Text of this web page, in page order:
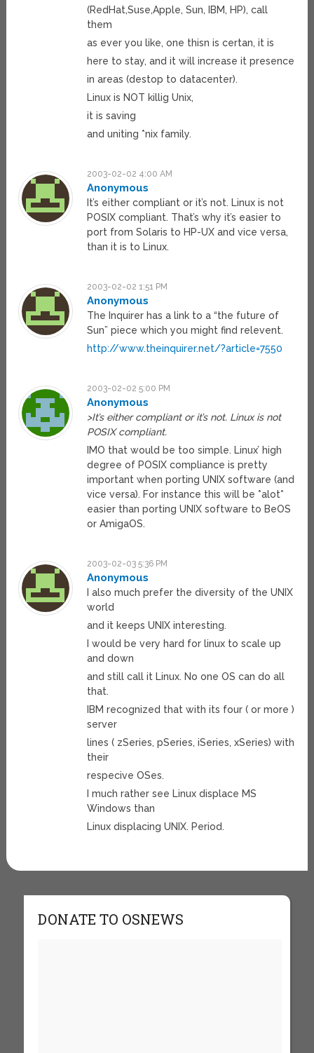
(RedHat,Suse,Apple, Sun, IBM, HP), call
them
as ever you like, one thisn is certan, it is
here to stay, and it will increase it presence
in areas (destop to datacenter).
Linux is NOT killig Unix,
it is saving
and uniting *nix family.
2003-02-02 4:00 AM
Anonymous
It’s either compliant or it’s not. Linux is not
POSIX compliant. That’s why it’s easier to
port from Solaris to HP-UX and vice versa,
than it is to Linux.
2003-02-02 1:51 PM
Anonymous
The Inquirer has a link to a “the future of
Sun” piece which you might find relevent.
http://www.theinquirer.net/?article=7550
2003-02-02 5:00 PM
Anonymous
>It’s either compliant or it’s not. Linux is not
POSIX compliant.
IMO that would be too simple. Linux’ high
degree of POSIX compliance is pretty
important when porting UNIX software (and
vice versa). For instance this will be *alot*
easier than porting UNIX software to BeOS
or AmigaOS.
2003-02-03 5:36 PM
Anonymous
I also much prefer the diversity of the UNIX
world
and it keeps UNIX interesting.
I would be very hard for linux to scale up
and down
and still call it Linux. No one OS can do all
that.
IBM recognized that with its four ( or more )
server
lines ( zSeries, pSeries, iSeries, xSeries) with
their
respecive OSes.
I much rather see Linux displace MS
Windows than
Linux displacing UNIX. Period.
DONATE TO OSNEWS